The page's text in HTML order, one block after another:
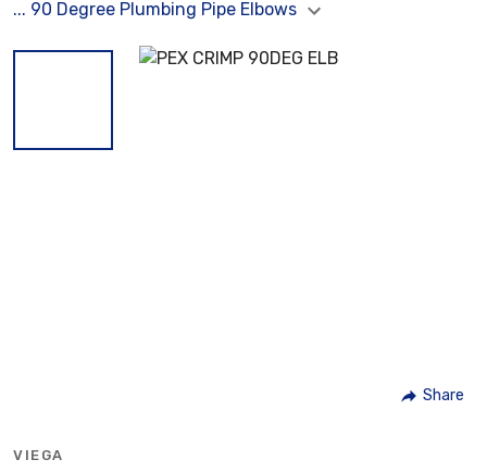
... 90 Degree Plumbing Pipe Elbows
Share
VIEGA